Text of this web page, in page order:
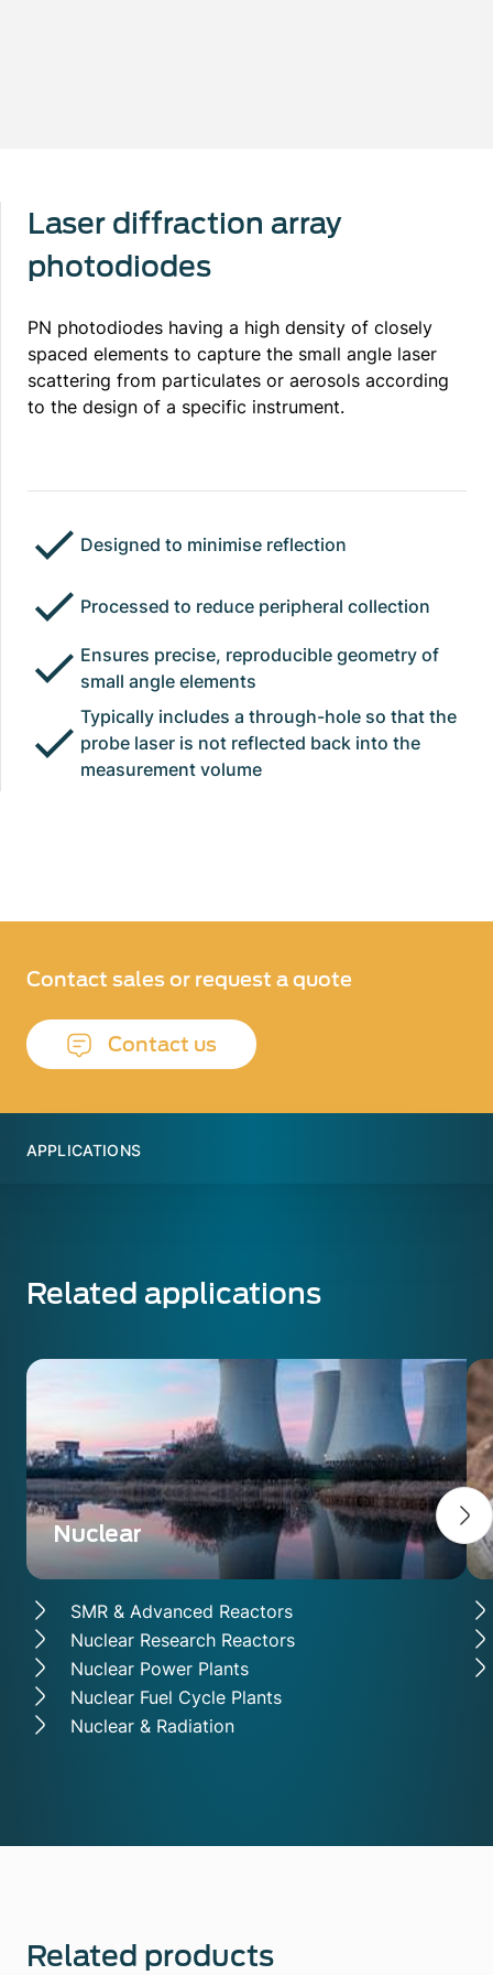
Laser diffraction array
photodiodes
PN photodiodes having a high density of closely
spaced elements to capture the small angle laser
scattering from particulates or aerosols according
to the design of a specific instrument.
Designed to minimise reflection
Processed to reduce peripheral collection
Ensures precise, reproducible geometry of
small angle elements
Typically includes a through-hole so that the
probe laser is not reflected back into the
measurement volume
Contact sales or request a quote
Contact us
APPLICATIONS
Related applications
Nuclear
SMR & Advanced Reactors
Nuclear Research Reactors
Nuclear Power Plants
Nuclear Fuel Cycle Plants
Nuclear & Radiation
Related products